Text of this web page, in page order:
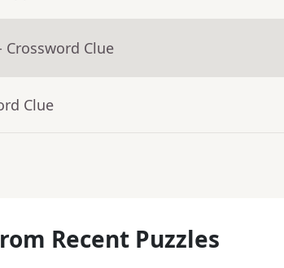
Crossword Clue
Clue
Recent Puzzles